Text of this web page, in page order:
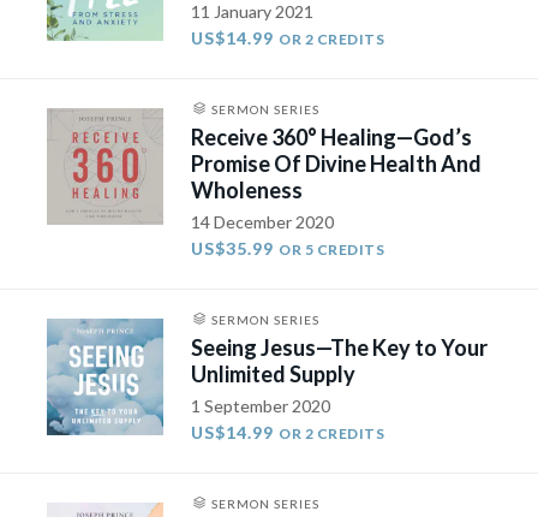
11 January 2021
US$14.99 OR 2 CREDITS
SERMON SERIES
Receive 360° Healing—God’s
Promise Of Divine Health And
Wholeness
14 December 2020
US$35.99 OR 5 CREDITS
SERMON SERIES
Seeing Jesus—The Key to Your
Unlimited Supply
1 September 2020
US$14.99 OR 2 CREDITS
SERMON SERIES